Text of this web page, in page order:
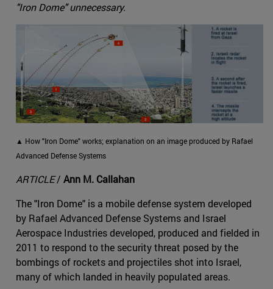
"Iron Dome" unnecessary.
▲ How "Iron Dome" works; explanation on an image produced by Rafael
Advanced Defense Systems
ARTICLE/ Ann M. Callahan
The "Iron Dome" is a mobile defense system developed
by Rafael Advanced Defense Systems and Israel
Aerospace Industries developed, produced and fielded in
2011 to respond to the security threat posed by the
bombings of rockets and projectiles shot into Israel,
many of which landed in heavily populated areas.